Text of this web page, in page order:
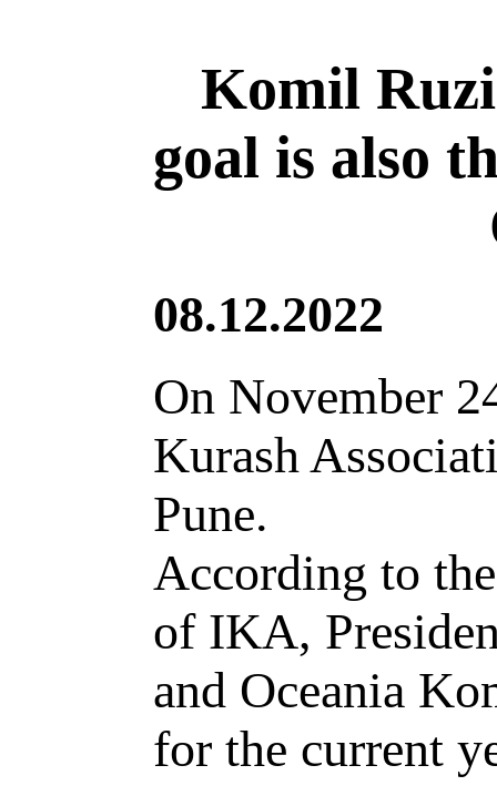
Komil
goal is also
08.12.2022
On November
Kurash
Pune.
According to
of IKA,
and Oceania
for the current